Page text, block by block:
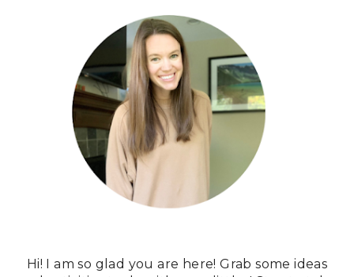
Hi! I am so glad you are here! Grab some ideas